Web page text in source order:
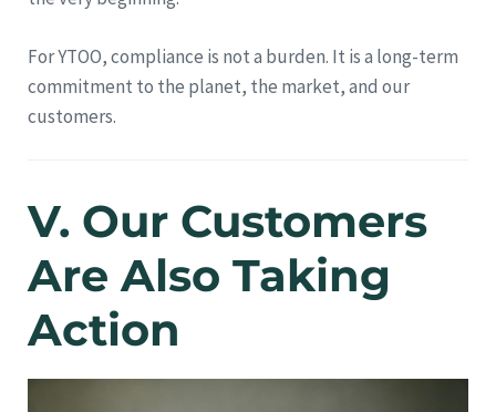
For YTOO, compliance is not a burden. It is a long-term
commitment to the planet, the market, and our
customers.
V. Our Customers
Are Also Taking
Action